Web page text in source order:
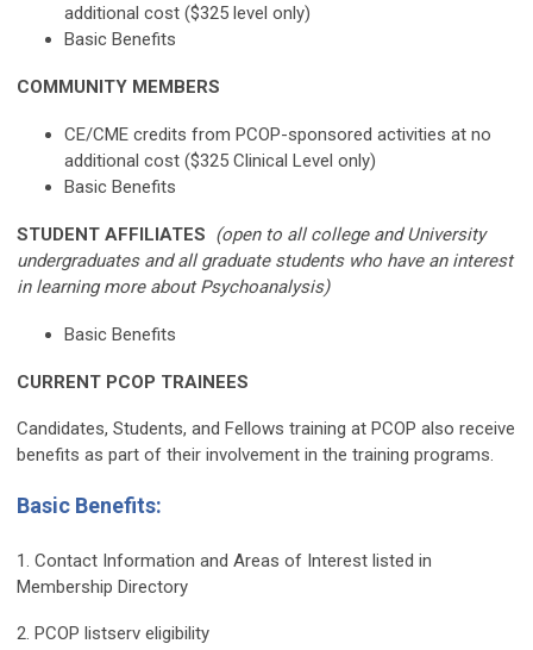
additional cost ($325 level only)
Basic Benefits
COMMUNITY MEMBERS
CE/CME credits from PCOP-sponsored activities at no
additional cost ($325 Clinical Level only)
Basic Benefits
STUDENT AFFILIATES (open to all college and University
undergraduates and all graduate students who have an interest
in learning more about Psychoanalysis)
Basic Benefits
CURRENT PCOP TRAINEES
Candidates, Students, and Fellows training at PCOP also receive
benefits as part of their involvement in the training programs.
Basic Benefits:
1. Contact Information and Areas of Interest listed in
Membership Directory
2. PCOP listserv eligibility